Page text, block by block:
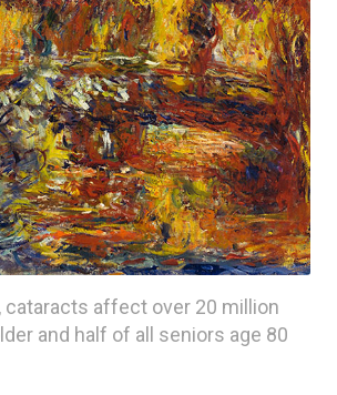
cataracts affect over 20 million
and half of all seniors age 80